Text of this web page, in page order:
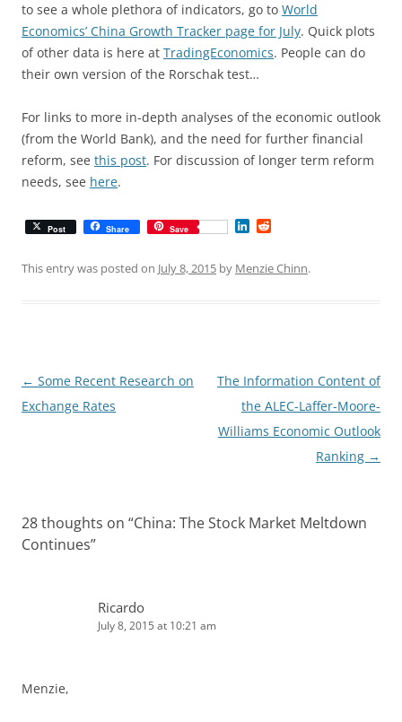
to see a whole plethora of indicators, go to World
Economics’ China Growth Tracker page for July. Quick plots
of other data is here at TradingEconomics. People can do
their own version of the Rorschak test…
For links to more in-depth analyses of the economic outlook
(from the World Bank), and the need for further financial
reform, see this post. For discussion of longer term reform
needs, see here.
Post Share Save
k d
This entry was posted on July 8, 2015 by Menzie Chinn.
Post
navigation
← Some Recent Research on
Exchange Rates
The Information Content of
the ALEC-Laffer-Moore-
Williams Economic Outlook
Ranking →
28 thoughts on “China: The Stock Market Meltdown
Continues”
Ricardo
July 8, 2015 at 10:21 am
Menzie,